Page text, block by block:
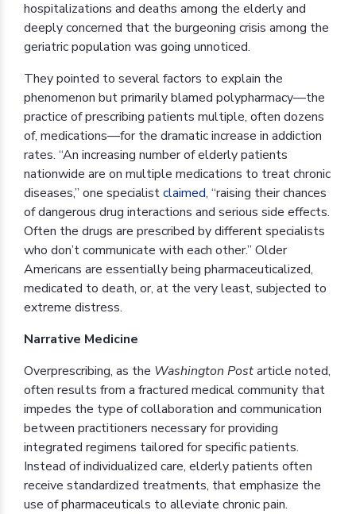
hospitalizations and deaths among the elderly and
deeply concerned that the burgeoning crisis among the
geriatric population was going unnoticed.
They pointed to several factors to explain the
phenomenon but primarily blamed polypharmacy—the
practice of prescribing patients multiple, often dozens
of, medications—for the dramatic increase in addiction
rates. “An increasing number of elderly patients
nationwide are on multiple medications to treat chronic
diseases,” one specialistclaimed, “raising their chances
of dangerous drug interactions and serious side effects.
Often the drugs are prescribed by different specialists
who don’t communicate with each other.” Older
Americans are essentially being pharmaceuticalized,
medicated to death, or, at the very least, subjected to
extreme distress.
Narrative Medicine
Overprescribing, as the Washington Postarticle noted,
often results from a fractured medical community that
impedes the type of collaboration and communication
between practitioners necessary for providing
integrated regimens tailored for specific patients.
Instead of individualized care, elderly patients often
receive standardized treatments, that emphasize the
use of pharmaceuticals to alleviate chronic pain.